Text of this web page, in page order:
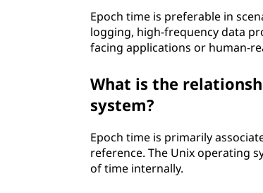
Epoch time is preferable in
logging, high-frequency data
facing applications or human-
What is the
system?
Epoch time is primarily
reference. The Unix operating
of time internally.